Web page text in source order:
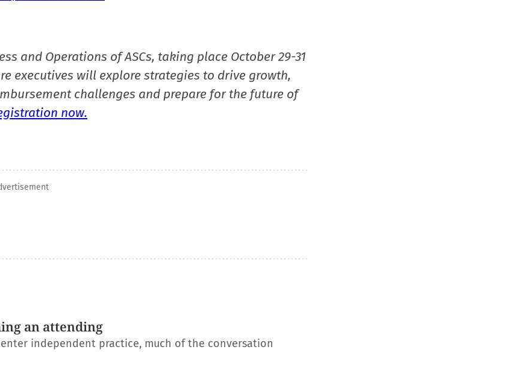
and Operations of ASCs, taking place October 29-31
executives will explore strategies to drive growth,
challenges and prepare for the future of
now.
an attending
independent practice, much of the conversation